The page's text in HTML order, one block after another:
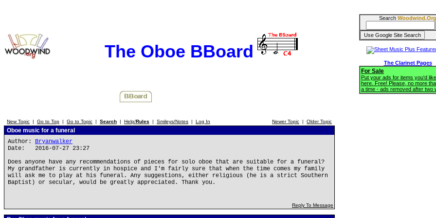
The Oboe BBoard
New Topic | Go to Top | Go to Topic | Search | Help/Rules | Smileys/Notes | Log In Newer Topic | Older Topic
Oboe music for a funeral
Author: Bryanwalker
Date: 2016-07-27 23:27
Does anyone have any recommendations of pieces for solo oboe that are suitable for a funeral?
My grandfather is currently in hospice and I'm fairly sure that when the time comes my family
will ask me to play at his funeral. Any suggestions, either religious (he is a strict Southern
Baptist) or secular, would be greatly appreciated. Thank you.
Reply To Message
Search Woodwind.Org
The Clarinet Pages
For Sale
Put your ads for items you'd
here. Free! Please, no more
a time - ads removed after two